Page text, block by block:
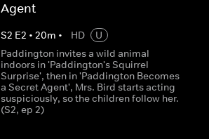
Agent
S2 E2 •20m • HD
U
Paddington invites a wild animal
indoors in 'Paddington's Squirrel
Surprise', then in 'Paddington Becomes
a Secret Agent', Mrs. Bird starts acting
suspiciously, so the children follow her.
(S2, ep 2)